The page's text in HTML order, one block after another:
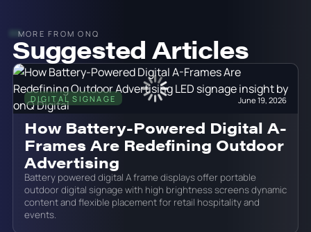
MORE FROM ONQ
Suggested Articles
DIGITAL SIGNAGE June 19, 2026
How Battery-Powered Digital A-
Frames Are Redefining Outdoor
Advertising
Battery powered digital A frame displays offer portable
outdoor digital signage with high brightness screens dynamic
content and flexible placement for retail hospitality and
events.